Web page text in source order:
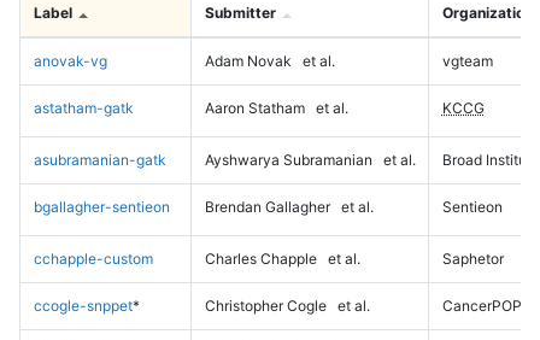
Label Submitter Organization
anovak-vg Adam Novak et al. vgteam
astatham-gatk Aaron Statham et al. KCCG
asubramanian-gatk Ayshwarya Subramanian et al. Broad Institute
bgallagher-sentieon Brendan Gallagher et al. Sentieon
cchapple-custom Charles Chapple et al. Saphetor
ccogle-snppet* Christopher Cogle et al. CancerPOP